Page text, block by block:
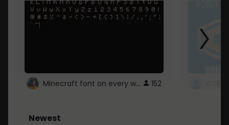
Minecraft font on every website. 152
Newest